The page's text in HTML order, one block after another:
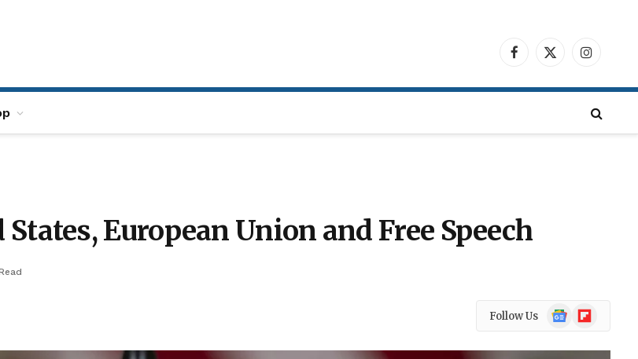
Facebook
X
European Union and Free Speech
Follow Us
Google
News
Flipboard